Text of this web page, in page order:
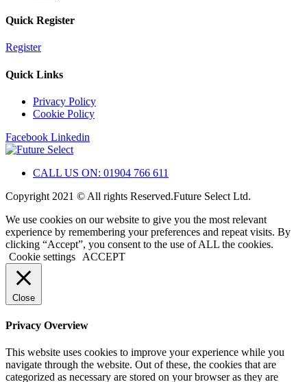
Quick Register
Register
Quick Links
Privacy Policy
Cookie Policy
Facebook Linkedin
CALL US ON: 01904 766 611
Copyright 2021 © All rights Reserved.Future Select Ltd.
We use cookies on our website to give you the most relevant
experience by remembering your preferences and repeat visits. By
clicking “Accept”, you consent to the use of ALL the cookies.
Cookie settings
ACCEPT
Close
Privacy Overview
This website uses cookies to improve your experience while you
navigate through the website. Out of these, the cookies that are
categorized as necessary are stored on your browser as they are